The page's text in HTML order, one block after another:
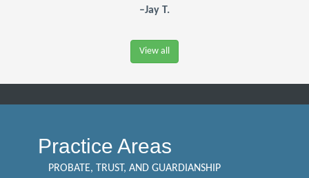
–Jay T.
View all
Practice Areas
PROBATE, TRUST, AND GUARDIANSHIP